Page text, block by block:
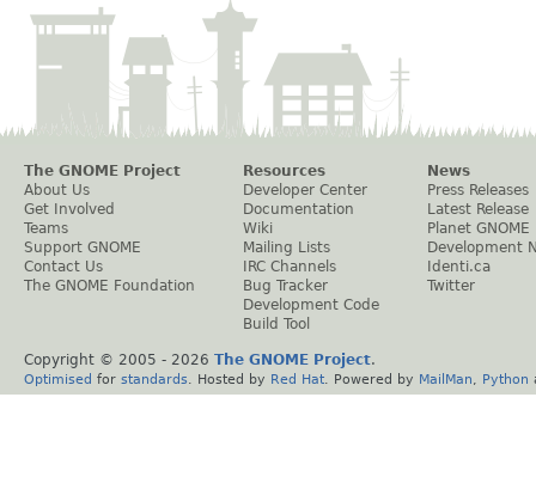
The GNOME Project
About Us
Get Involved
Teams
Support GNOME
Contact Us
The GNOME Foundation
Resources
Developer Center
Documentation
Wiki
Mailing Lists
IRC Channels
Bug Tracker
Development Code
Build Tool
News
Press Releases
Latest Release
Planet GNOME
Development
Identi.ca
Twitter
Copyright © 2005 - 2026 The GNOME Project.
Optimised for standards . Hosted by Red Hat . Powered by MailMan Python